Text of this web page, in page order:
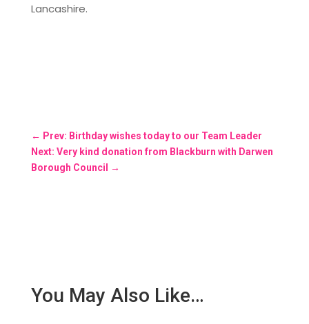
Lancashire.
← Prev: Birthday wishes today to our Team Leader
Next: Very kind donation from Blackburn with Darwen
Borough Council →
You May Also Like…